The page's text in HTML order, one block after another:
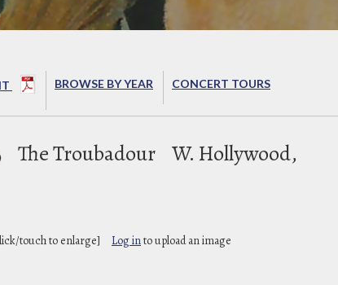
BROWSE BY YEAR CONCERT TOURS
The Troubadour W. Hollywood,
touch to enlarge] Log into upload an image